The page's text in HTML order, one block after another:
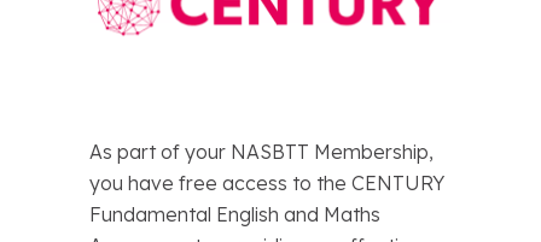
As part of your NASBTT Membership,
you have free access to the CENTURY
Fundamental English and Maths